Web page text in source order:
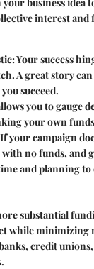
interest
: Your success
A great story
succeed.
you to gauge
your own
your campaign
with no funds, and
and planning to
substantial
while minimizing
credit